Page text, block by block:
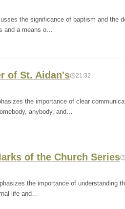
the significance of baptism and
and a means o…
of St. Aidan's 21:32
the importance of clear
anybody, and…
of the Church Series
the importance of understanding
life and…